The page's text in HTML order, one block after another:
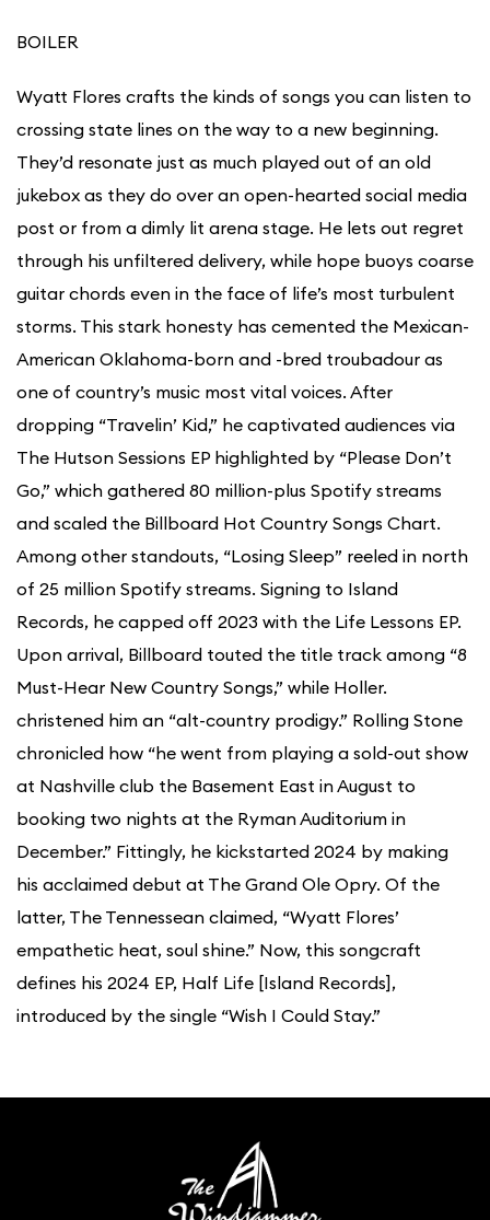
BOILER
Wyatt Flores crafts the kinds of songs you can listen to
crossing state lines on the way to a new beginning.
They’d resonate just as much played out of an old
jukebox as they do over an open-hearted social media
post or from a dimly lit arena stage. He lets out regret
through his unfiltered delivery, while hope buoys coarse
guitar chords even in the face of life’s most turbulent
storms. This stark honesty has cemented the Mexican-
American Oklahoma-born and -bred troubadour as
one of country’s music most vital voices. After
dropping “Travelin’ Kid,” he captivated audiences via
The Hutson Sessions EP highlighted by “Please Don’t
Go,” which gathered 80 million-plus Spotify streams
and scaled the Billboard Hot Country Songs Chart.
Among other standouts, “Losing Sleep” reeled in north
of 25 million Spotify streams. Signing to Island
Records, he capped off 2023 with the Life Lessons EP.
Upon arrival, Billboard touted the title track among “8
Must-Hear New Country Songs,” while Holler.
christened him an “alt-country prodigy.” Rolling Stone
chronicled how “he went from playing a sold-out show
at Nashville club the Basement East in August to
booking two nights at the Ryman Auditorium in
December.” Fittingly, he kickstarted 2024 by making
his acclaimed debut at The Grand Ole Opry. Of the
latter, The Tennessean claimed, “Wyatt Flores’
empathetic heat, soul shine.” Now, this songcraft
defines his 2024 EP, Half Life [Island Records],
introduced by the single “Wish I Could Stay.”